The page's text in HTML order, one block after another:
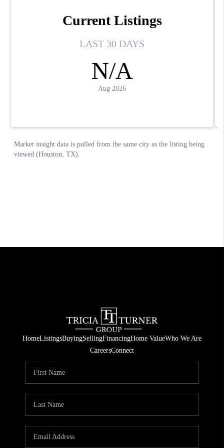
HomeListingsBuyingSellingFinancingHome ValueWho We Are
CareersConnect